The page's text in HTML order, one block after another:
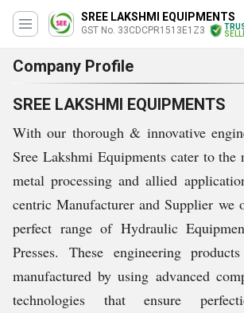
SREE LAKSHMI EQUIPMENTS
GST No. 33CDCPR1513E1Z3
Company Profile
SREE LAKSHMI EQUIPMENTS
With our thorough & innovative
Sree Lakshmi Equipments cater to the
metal processing and allied
centric Manufacturer and Supplier we
perfect range of Hydraulic
Presses. These engineering
manufactured by using advanced
technologies that ensure